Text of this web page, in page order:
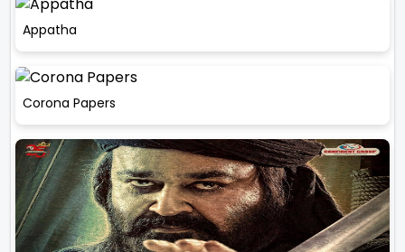
Appatha
Corona Papers